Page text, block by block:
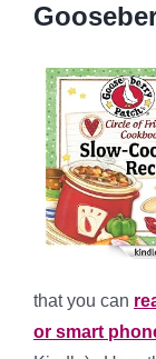
that you can
or smart